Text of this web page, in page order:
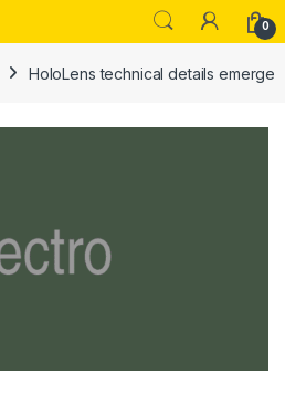
0
HoloLens technical details emerge